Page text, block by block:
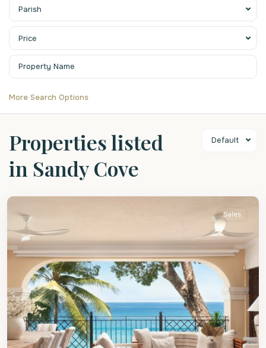
Parish
Price
More Search Options
Default
Properties listed
in Sandy Cove
St.
Sales